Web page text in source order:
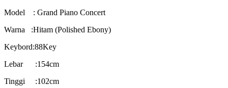
Model : Grand Piano Concert
Warna :Hitam (Polished Ebony)
Keybord:88Key
Lebar :154cm
Tinggi :102cm